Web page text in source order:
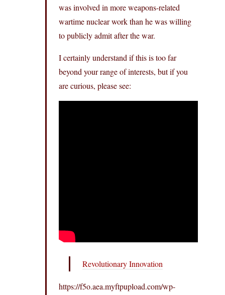
was involved in more weapons-related
wartime nuclear work than he was willing
to publicly admit after the war.
I certainly understand if this is too far
beyond your range of interests, but if you
are curious, please see:
Revolutionary Innovation
https://f5o.aea.myftpupload.com/wp-